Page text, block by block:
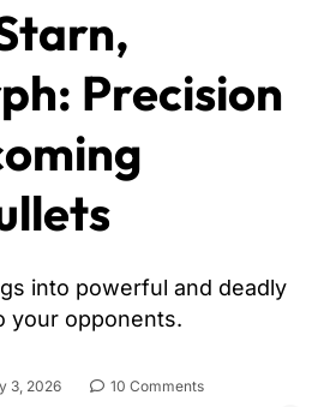
Precision
into powerful and deadly
your opponents.
3, 2026
10 Comments